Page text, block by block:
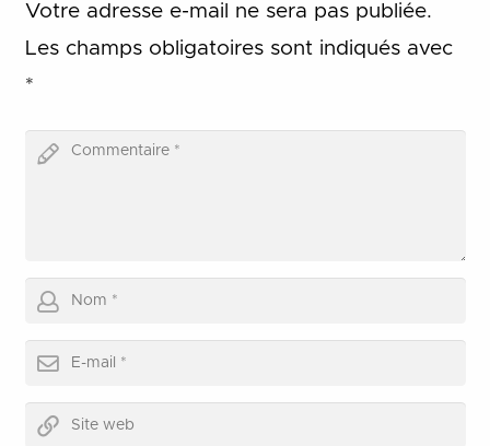
Votre adresse e-mail ne sera pas publiée.
Les champs obligatoires sont indiqués avec
*